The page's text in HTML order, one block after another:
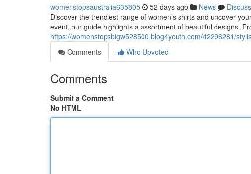
womenstopsaustralia635805 52 days ago News
Discuss
Discover the trendiest range of women’s shirts and uncover
event, our guide highlights a assortment of beautiful designs.
https://womenstopsbigw528500.blog4youth.com/42296281/
Comments
Who Upvoted
Comments
Submit a Comment
No HTML